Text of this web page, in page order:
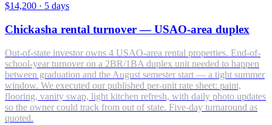
$14,200 · 5 days
Chickasha rental turnover — USAO-area duplex
Out-of-state investor owns 4 USAO-area rental properties. End-of-
school-year turnover on a 2BR/1BA duplex unit needed to happen
between graduation and the August semester start — a tight summer
window. We executed our published per-unit rate sheet: paint,
flooring, vanity swap, light kitchen refresh, with daily photo updates
so the owner could track from out of state. Five-day turnaround as
quoted.